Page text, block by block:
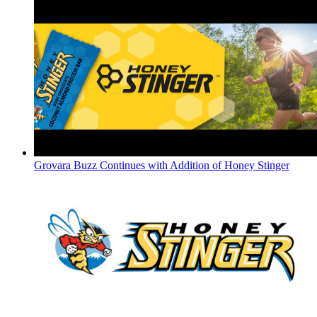
Grovara Buzz Continues with Addition of Honey Stinger